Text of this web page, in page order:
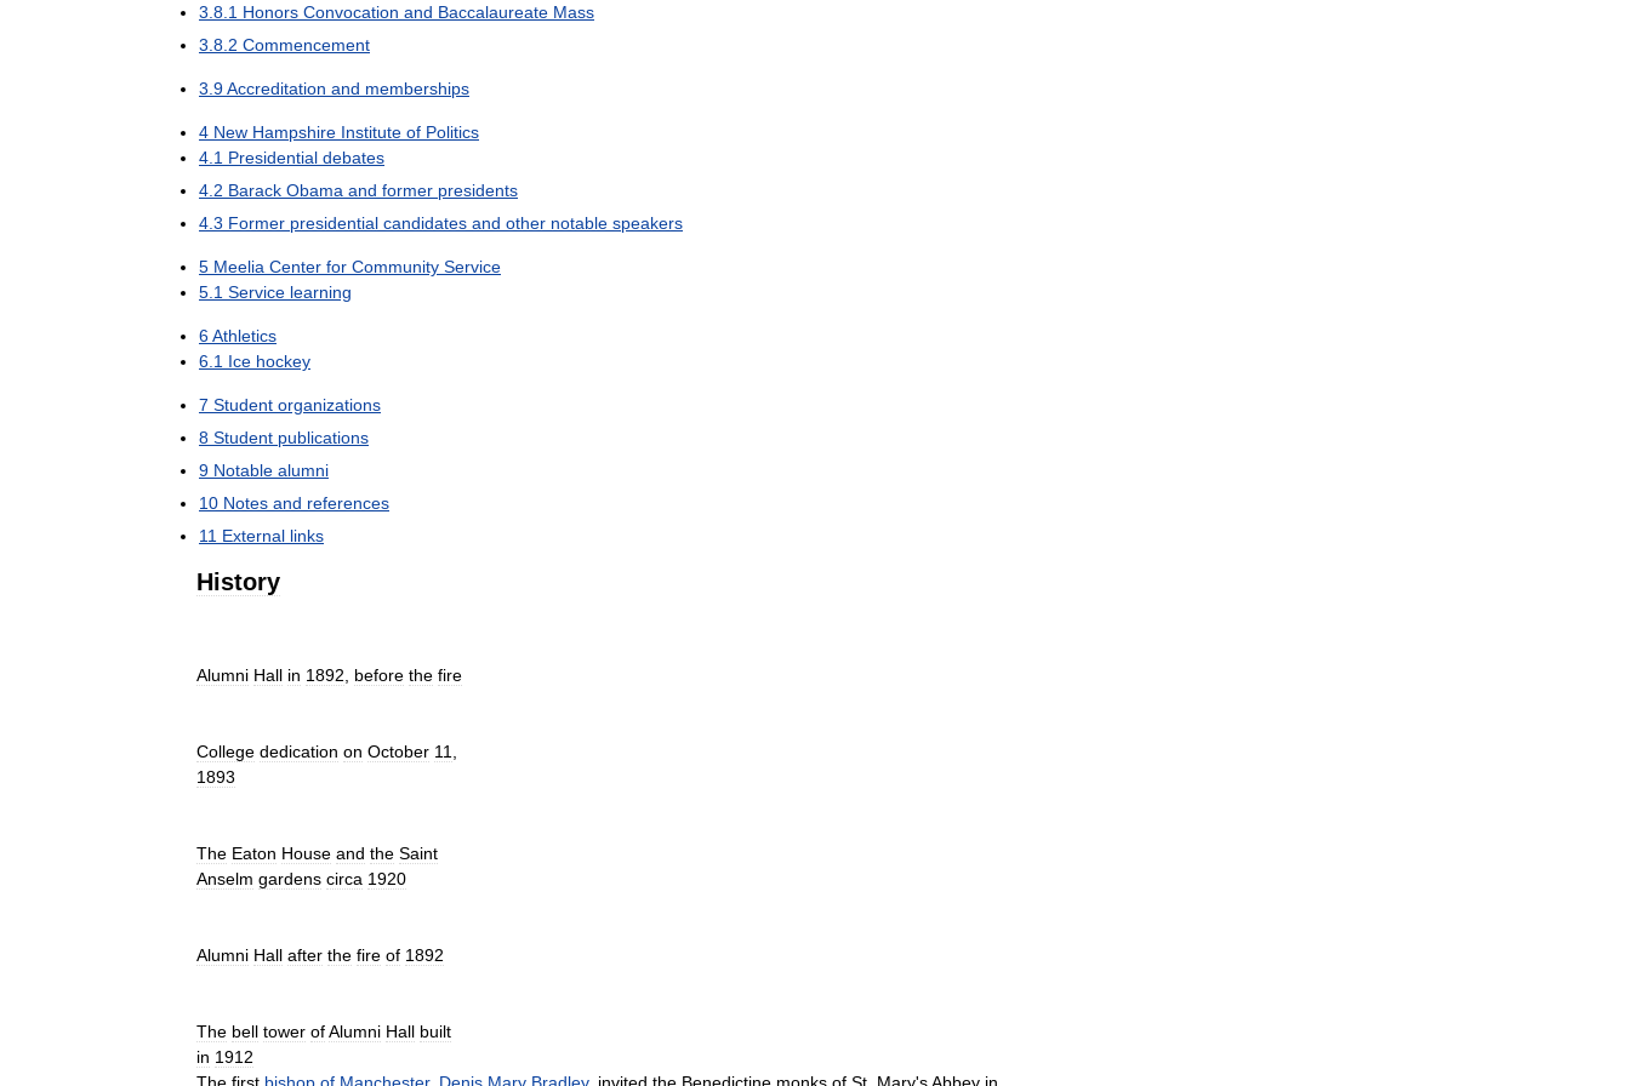
3.8.1 Honors Convocation and Baccalaureate Mass
3.8.2 Commencement
3.9Accreditation and memberships
4 New Hampshire Institute of Politics
4.1 Presidential debates
4.2 Barack Obama and former presidents
4.3 Former presidential candidates and other notable speakers
5 Meelia Center for Community Service
5.1 Service learning
6Athletics
6.1 Ice hockey
7 Student organizations
8 Student publications
9 Notable alumni
10 Notes and references
11 External links
History
Alumni Hall in 1892, before the fire
College dedication on October 11,
1893
The Eaton House and the Saint
Anselm gardens circa 1920
Alumni Hall after the fire of 1892
The bell tower ofAlumni Hall built
in 1912